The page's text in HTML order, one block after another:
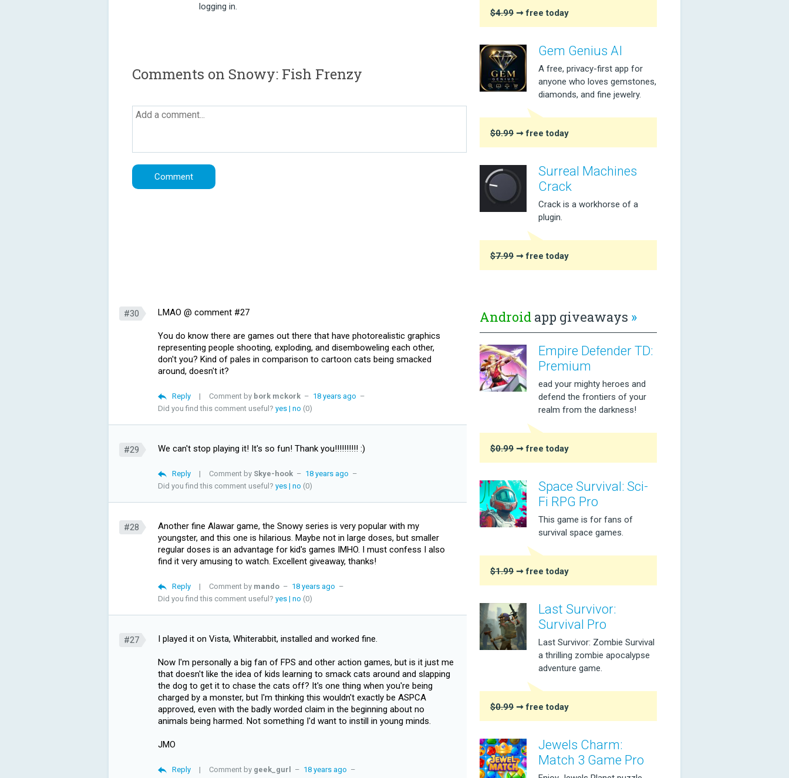
logging in.
Comments on Snowy: Fish Frenzy
#30 LMAO @ comment #27
You do know there are games out there that have photorealistic graphics
representing people shooting, exploding, and disemboweling each other,
don't you? Kind of pales in comparison to cartoon cats being smacked
around, doesn't it?
Reply | Comment by bork mckork – 18 years ago –
Did you find this comment useful? yes | no (0)
#29 We can't stop playing it! It's so fun! Thank you!!!!!!!!!! :)
Reply | Comment by Skye-hook – 18 years ago –
Did you find this comment useful? yes | no (0)
#28
Another fine Alawar game, the Snowy series is very popular with my
youngster, and this one is hilarious. Maybe not in large doses, but smaller
regular doses is an advantage for kid's games IMHO. I must confess I also
find it very amusing to watch. Excellent giveaway, thanks!
Reply | Comment by mando – 18 years ago –
Did you find this comment useful? yes | no (0)
#27 I played it on Vista, Whiterabbit, installed and worked fine.
Now I'm personally a big fan of FPS and other action games, but is it just me
that doesn't like the idea of kids learning to smack cats around and slapping
the dog to get it to chase the cats off? It's one thing when you're being
charged by a monster, but I'm thinking this wouldn't exactly be ASPCA
approved, even with the badly worded claim in the beginning about no
animals being harmed. Not something I'd want to instill in young minds.
JMO
Reply | Comment by geek_gurl – 18 years ago –
$4.99 ➞ free today
Gem Genius AI
A free, privacy-first app for
anyone who loves gemstones,
diamonds, and fine jewelry.
$0.99 ➞ free today
Surreal Machines
Crack
Crack is a workhorse of a
plugin.
$7.99 ➞ free today
Android app giveaways »
Empire Defender TD:
Premium
ead your mighty heroes and
defend the frontiers of your
realm from the darkness!
$0.99 ➞ free today
Space Survival: Sci-
Fi RPG Pro
This game is for fans of
survival space games.
$1.99 ➞ free today
Last Survivor:
Survival Pro
Last Survivor: Zombie Survival
a thrilling zombie apocalypse
adventure game.
$0.99 ➞ free today
Jewels Charm:
Match 3 Game Pro